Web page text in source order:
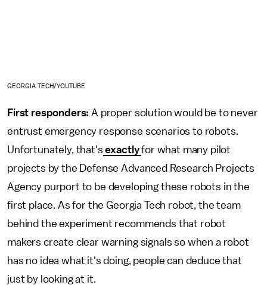
GEORGIA TECH/YOUTUBE
First responders:A proper solution would be to never
entrust emergency response scenarios to robots.
Unfortunately, that's exactlyfor what many pilot
projects by the Defense Advanced Research Projects
Agency purport to be developing these robots in the
first place. As for the Georgia Tech robot, the team
behind the experiment recommends that robot
makers create clear warning signals so when a robot
has no idea what it's doing, people can deduce that
just by looking at it.